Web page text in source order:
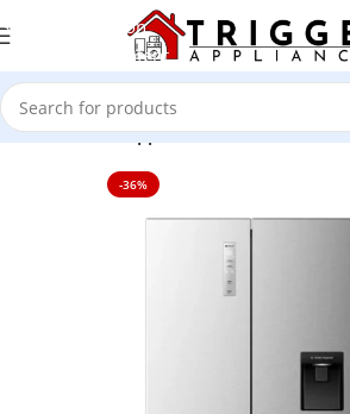
Skip to navigation
Skip to main content
Home Home Appliance
-36%